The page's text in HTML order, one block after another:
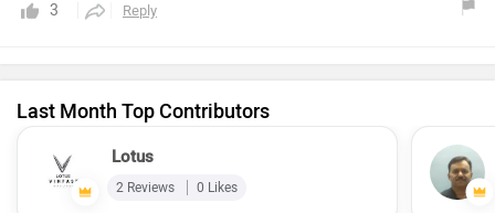
3 Reply
Last Month Top Contributors
Lotus
2 Reviews 0 Likes